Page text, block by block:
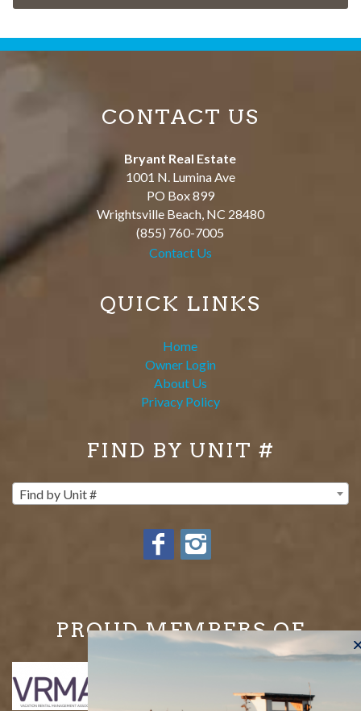
CONTACT US
Bryant Real Estate
1001 N. Lumina Ave
PO Box 899
Wrightsville Beach, NC 28480
(855) 760-7005
Contact Us
QUICK LINKS
Home
Owner Login
About Us
Privacy Policy
FIND BY UNIT #
Find by Unit #
PROUD MEMBERS OF